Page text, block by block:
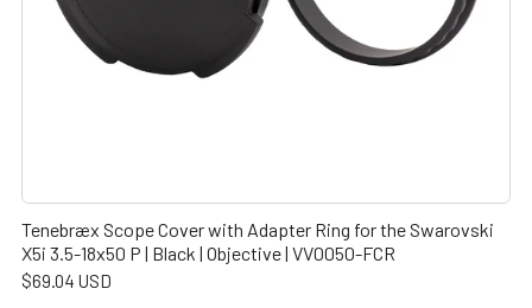
Tenebræx Scope Cover with Adapter Ring for the Swarovski
X5i 3.5-18x50 P | Black | Objective | VV0050-FCR
$69.04 USD